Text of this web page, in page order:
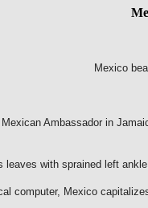
Mexico
Ambassador in
with sprained left
computer, Mexico